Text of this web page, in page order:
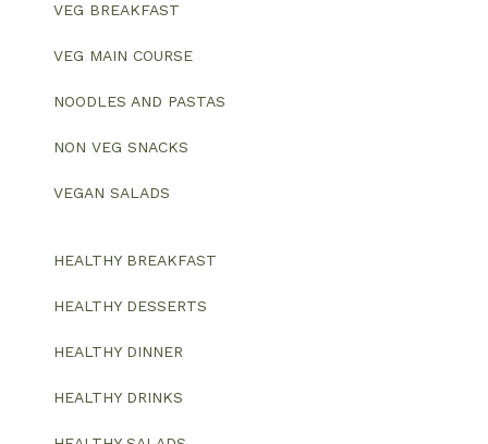
VEG BREAKFAST
VEG MAIN COURSE
NOODLES AND PASTAS
NON VEG SNACKS
VEGAN SALADS
HEALTHY BREAKFAST
HEALTHY DESSERTS
HEALTHY DINNER
HEALTHY DRINKS